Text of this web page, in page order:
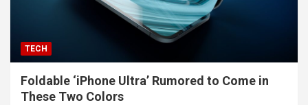
TECH
Foldable ‘iPhone Ultra’ Rumored to Come in
These Two Colors